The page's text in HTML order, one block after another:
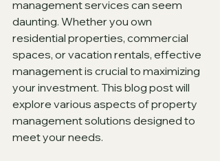
management services can seem
daunting. Whether you own
residential properties, commercial
spaces, or vacation rentals, effective
management is crucial to maximizing
your investment. This blog post will
explore various aspects of property
management solutions designed to
meet your needs.